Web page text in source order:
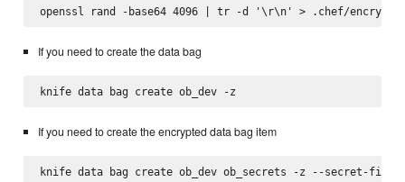
If you need to create the data bag
If you need to create the encrypted data bag item